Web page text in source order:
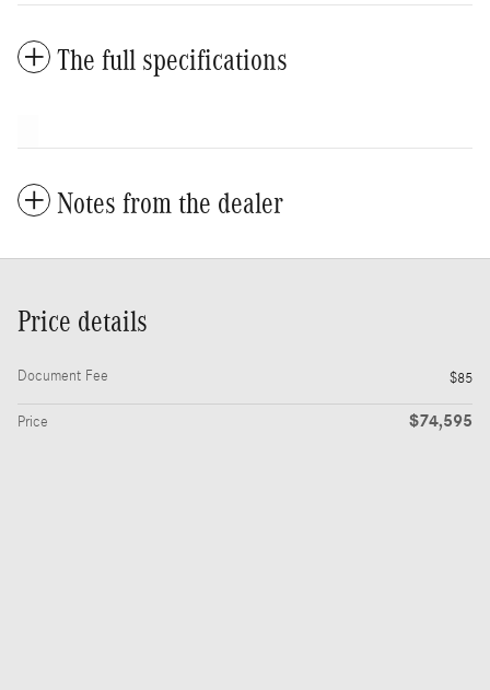
The full specifications
Notes from the dealer
Price details
Document Fee $85
Price $74,595